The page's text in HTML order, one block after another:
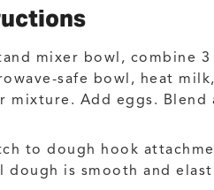
mixer bowl, combine
safe bowl, heat
mixture. Add eggs. Blend
to dough hook
dough is smooth and